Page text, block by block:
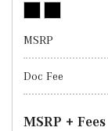
MSRP
Doc Fee
MSRP + Fees